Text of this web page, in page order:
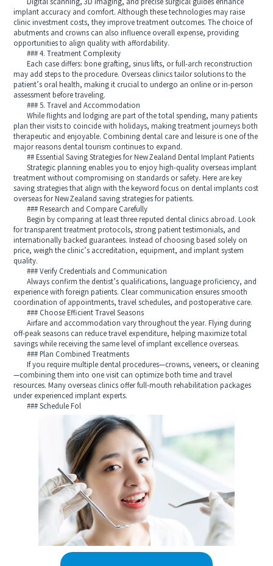
Digital scanning, 3D imaging, and precise surgical guides enhance
implant accuracy and comfort. Although these technologies may raise
clinic investment costs, they improve treatment outcomes. The choice of
abutments and crowns can also influence overall expense, providing
opportunities to align quality with affordability.
### 4. Treatment Complexity
Each case differs: bone grafting, sinus lifts, or full‑arch reconstruction
may add steps to the procedure. Overseas clinics tailor solutions to the
patient’s oral health, making it crucial to undergo an online or in‑person
assessment before traveling.
### 5. Travel and Accommodation
While flights and lodging are part of the total spending, many patients
plan their visits to coincide with holidays, making treatment journeys both
therapeutic and enjoyable. Combining dental care and leisure is one of the
major reasons dental tourism continues to expand.
## Essential Saving Strategies for New Zealand Dental Implant Patients
Strategic planning enables you to enjoy high‑quality overseas implant
treatment without compromising on standards or safety. Here are key
saving strategies that align with the keyword focus on dental implants cost
overseas for New Zealand saving strategies for patients.
### Research and Compare Carefully
Begin by comparing at least three reputed dental clinics abroad. Look
for transparent treatment protocols, strong patient testimonials, and
internationally backed guarantees. Instead of choosing based solely on
price, weigh the clinic’s accreditation, equipment, and implant system
quality.
### Verify Credentials and Communication
Always confirm the dentist’s qualifications, language proficiency, and
experience with foreign patients. Clear communication ensures smooth
coordination of appointments, travel schedules, and postoperative care.
### Choose Efficient Travel Seasons
Airfare and accommodation vary throughout the year. Flying during
off‑peak seasons can reduce travel expenditure, helping maximize total
savings while receiving the same level of implant excellence overseas.
### Plan Combined Treatments
If you require multiple dental procedures—crowns, veneers, or cleaning
—combining them into one visit can optimize both time and travel
resources. Many overseas clinics offer full‑mouth rehabilitation packages
under experienced implant experts.
### Schedule Fol